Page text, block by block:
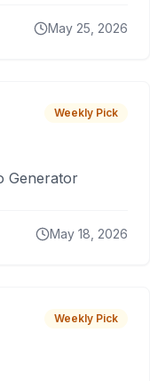
May 25, 2026
Weekly Pick
Generator
May 18, 2026
Weekly Pick